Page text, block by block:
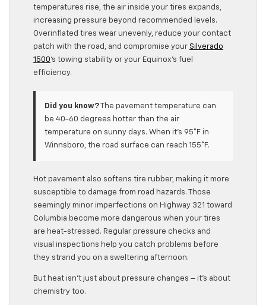
temperatures rise, the air inside your tires expands,
increasing pressure beyond recommended levels.
Overinflated tires wear unevenly, reduce your contact
patch with the road, and compromise your Silverado
1500‘s towing stability or your Equinox’s fuel
efficiency.
Did you know? The pavement temperature can
be 40-60 degrees hotter than the air
temperature on sunny days. When it’s 95°F in
Winnsboro, the road surface can reach 155°F.
Hot pavement also softens tire rubber, making it more
susceptible to damage from road hazards. Those
seemingly minor imperfections on Highway 321 toward
Columbia become more dangerous when your tires
are heat-stressed. Regular pressure checks and
visual inspections help you catch problems before
they strand you on a sweltering afternoon.
But heat isn’t just about pressure changes – it’s about
chemistry too.